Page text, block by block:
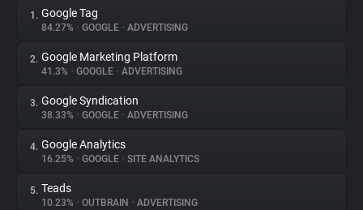
About
Trackers
Websites
1. Google Tag
84.27% • GOOGLE • ADVERTISING
2. Google Marketing Platform
41.3% • GOOGLE • ADVERTISING
3. Google Syndication
38.33% • GOOGLE • ADVERTISING
4. Google Analytics
16.25% • GOOGLE • SITE ANALYTICS
5. Teads
10.23% • OUTBRAIN • ADVERTISING